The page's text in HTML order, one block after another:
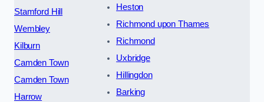
Stamford Hill
Wembley
Kilburn
Camden Town
Camden Town
Harrow
Heston
Richmond upon Thames
Richmond
Uxbridge
Hillingdon
Barking